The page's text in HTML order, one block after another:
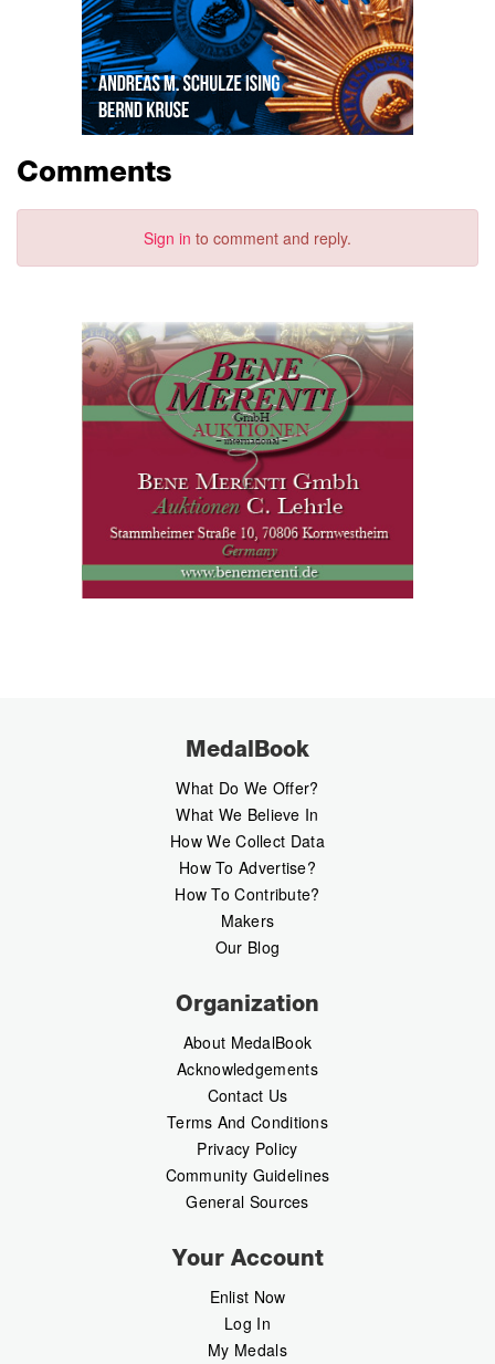
Comments
Sign in to comment and reply.
MedalBook
What Do We Offer?
What We Believe In
How We Collect Data
How To Advertise?
How To Contribute?
Makers
Our Blog
Organization
About MedalBook
Acknowledgements
Contact Us
Terms And Conditions
Privacy Policy
Community Guidelines
General Sources
Your Account
Enlist Now
Log In
My Medals